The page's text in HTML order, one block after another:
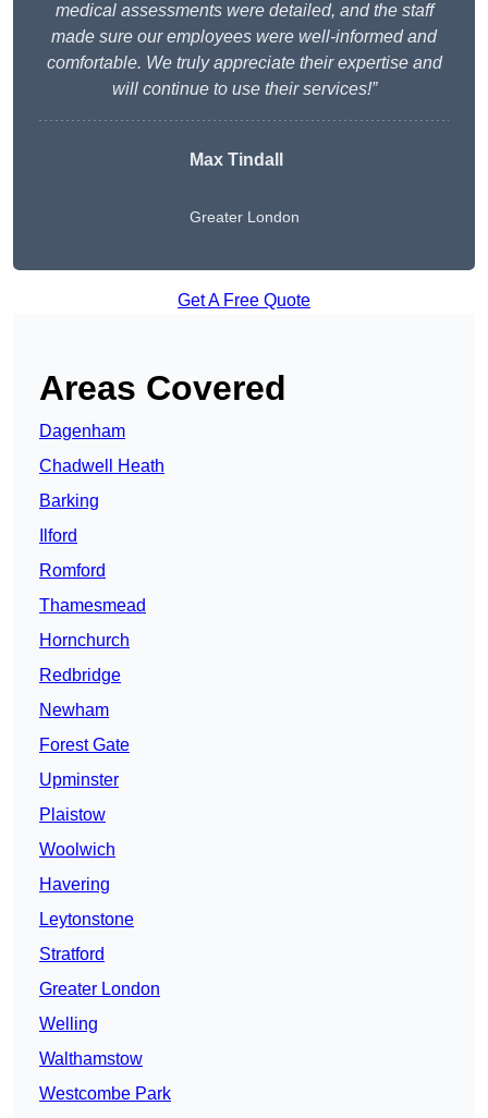
medical assessments were detailed, and the staff
made sure our employees were well-informed and
comfortable. We truly appreciate their expertise and
will continue to use their services!”
Max Tindall
Greater London
Get A Free Quote
Areas Covered
Dagenham
Chadwell Heath
Barking
Ilford
Romford
Thamesmead
Hornchurch
Redbridge
Newham
Forest Gate
Upminster
Plaistow
Woolwich
Havering
Leytonstone
Stratford
Greater London
Welling
Walthamstow
Westcombe Park